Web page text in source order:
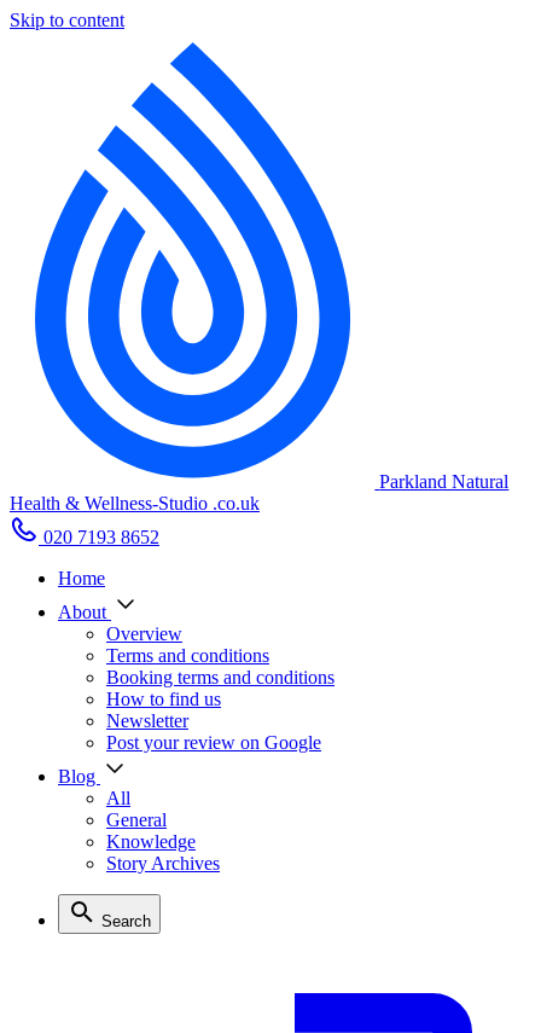
Skip to content
Parkland Natural
Health & Wellness-Studio .co.uk
020 7193 8652
Home
About
Overview
Terms and conditions
Booking terms and conditions
How to find us
Newsletter
Post your review on Google
Blog
All
General
Knowledge
Story Archives
Search